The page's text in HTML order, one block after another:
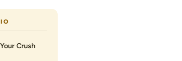
Crush